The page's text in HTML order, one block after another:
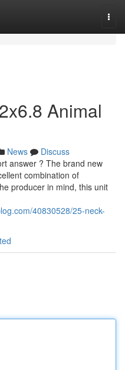
Animal
News
Discuss
answer ? The brand new
combination of
producer in mind, this unit
40830528/25-neck-